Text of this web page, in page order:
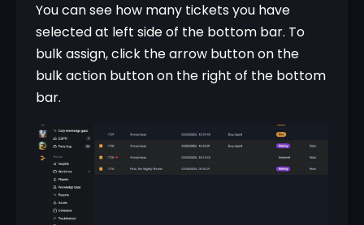
You can see how many tickets you have
selected at left side of the bottom bar. To
bulk assign, click the arrow button on the
bulk action button on the right of the bottom
bar.